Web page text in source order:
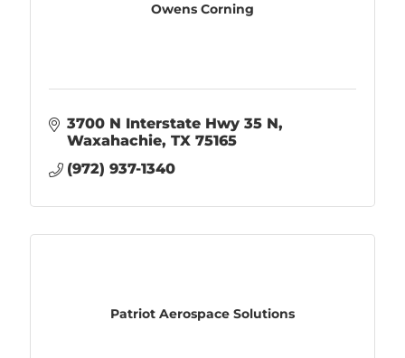
Owens Corning
3700 N Interstate Hwy 35 N
Waxahachie TX 75165
(972) 937-1340
Patriot Aerospace Solutions